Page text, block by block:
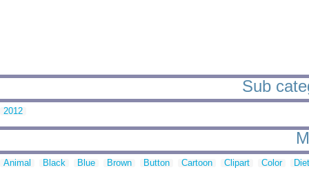
Sub
2012
Animal Black Blue Brown Button Cartoon Clipart Color